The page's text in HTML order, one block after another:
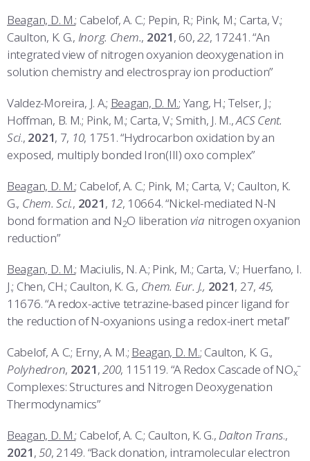
Beagan, D. M.; Cabelof, A. C.; Pepin, R.; Pink, M.; Carta, V.;
Caulton, K. G., Inorg. Chem., 2021, 60,22, 17241. “An
integrated view of nitrogen oxyanion deoxygenation in
solution chemistry and electrospray ion production”
Valdez-Moreira, J. A.; Beagan, D. M.; Yang, H.; Telser, J.;
Hoffman, B. M.; Pink, M.; Carta, V.; Smith, J. M.,ACS Cent.
Sci., 2021, 7, 10, 1751. “Hydrocarbon oxidation by an
exposed, multiply bonded Iron(III) oxo complex”
Beagan, D. M.; Cabelof, A. C.; Pink, M.; Carta, V.; Caulton, K.
G., Chem. Sci., 2021, 12, 10664. “Nickel-mediated N-N
bond formation and N2O liberation via nitrogen oxyanion
reduction”
Beagan, D. M.; Maciulis, N. A.; Pink, M.; Carta, V.; Huerfano, I.
J.; Chen, CH.; Caulton, K. G., Chem. Eur. J., 2021, 27, 45,
11676. “A redox-active tetrazine-based pincer ligand for
the reduction of N-oxyanions using a redox-inert metal”
Cabelof, A. C.; Erny, A. M.; Beagan, D. M.; Caulton, K. G.,
Polyhedron, 2021,200, 115119. “A Redox Cascade of NOxˉ
Complexes: Structures and Nitrogen Deoxygenation
Thermodynamics”
Beagan, D. M.; Cabelof, A. C.; Caulton, K. G.,Dalton Trans.,
2021,50, 2149. “Back donation, intramolecular electron